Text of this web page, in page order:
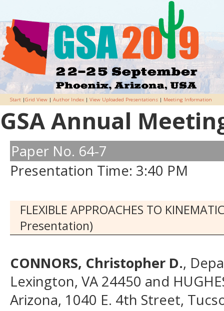
Start |Grid View | Author Index | View Uploaded Presentations | Meeting Information
GSA Annual
Paper No. 64-7
Presentation Time: 3:40 PM
FLEXIBLE APPROACHES TO
Presentation)
CONNORS, Christopher D.,
Lexington, VA 24450 and
Arizona, 1040 E. 4th Street,